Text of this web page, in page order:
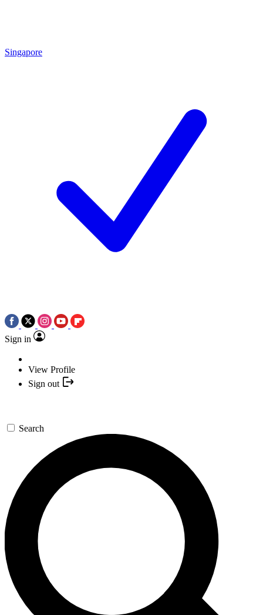
Singapore
Sign in
View Profile
Sign out
Search